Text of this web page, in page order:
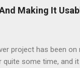
also that love thy
wilt thou compass
Making It
project has been
some time, and